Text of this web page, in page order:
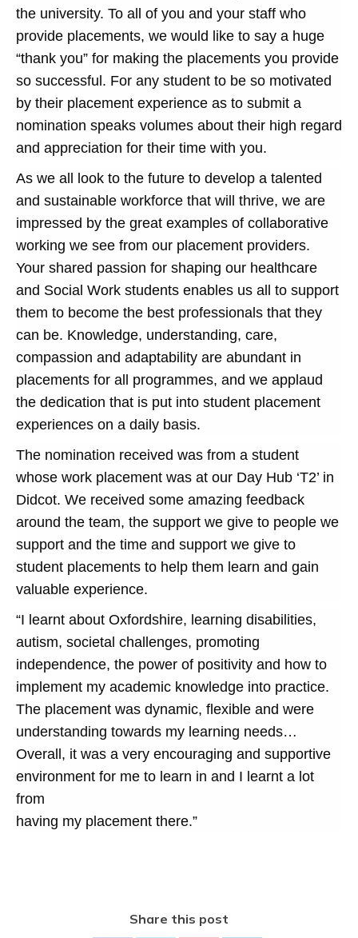
the university. To all of you and your staff who
provide placements, we would like to say a huge
“thank you” for making the placements you provide
so successful. For any student to be so motivated
by their placement experience as to submit a
nomination speaks volumes about their high regard
and appreciation for their time with you.
As we all look to the future to develop a talented
and sustainable workforce that will thrive, we are
impressed by the great examples of collaborative
working we see from our placement providers.
Your shared passion for shaping our healthcare
and Social Work students enables us all to support
them to become the best professionals that they
can be. Knowledge, understanding, care,
compassion and adaptability are abundant in
placements for all programmes, and we applaud
the dedication that is put into student placement
experiences on a daily basis.
The nomination received was from a student
whose work placement was at our Day Hub ‘T2’ in
Didcot. We received some amazing feedback
around the team, the support we give to people we
support and the time and support we give to
student placements to help them learn and gain
valuable experience.
“I learnt about Oxfordshire, learning disabilities,
autism, societal challenges, promoting
independence, the power of positivity and how to
implement my academic knowledge into practice.
The placement was dynamic, flexible and were
understanding towards my learning needs…
Overall, it was a very encouraging and supportive
environment for me to learn in and I learnt a lot
from
having my placement there.”
Share this post